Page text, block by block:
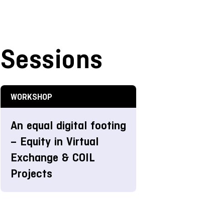
Sessions
WORKSHOP
An equal digital footing
– Equity in Virtual
Exchange & COIL
Projects